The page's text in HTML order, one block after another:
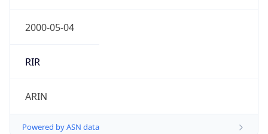
2000-05-04
RIR
ARIN
Powered by ASN data